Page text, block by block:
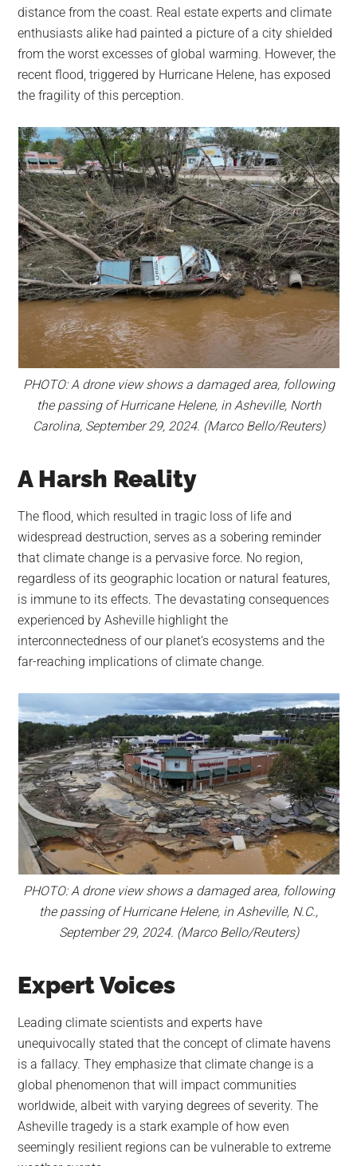
distance from the coast. Real estate experts and climate
enthusiasts alike had painted a picture of a city shielded
from the worst excesses of global warming. However, the
recent flood, triggered by Hurricane Helene, has exposed
the fragility of this perception.
PHOTO: A drone view shows a damaged area, following
the passing of Hurricane Helene, in Asheville, North
Carolina, September 29, 2024. (Marco Bello/Reuters)
A Harsh Reality
The flood, which resulted in tragic loss of life and
widespread destruction, serves as a sobering reminder
that climate change is a pervasive force. No region,
regardless of its geographic location or natural features,
is immune to its effects. The devastating consequences
experienced by Asheville highlight the
interconnectedness of our planet’s ecosystems and the
far-reaching implications of climate change.
PHOTO: A drone view shows a damaged area, following
the passing of Hurricane Helene, in Asheville, N.C.,
September 29, 2024. (Marco Bello/Reuters)
Expert Voices
Leading climate scientists and experts have
unequivocally stated that the concept of climate havens
is a fallacy. They emphasize that climate change is a
global phenomenon that will impact communities
worldwide, albeit with varying degrees of severity. The
Asheville tragedy is a stark example of how even
seemingly resilient regions can be vulnerable to extreme